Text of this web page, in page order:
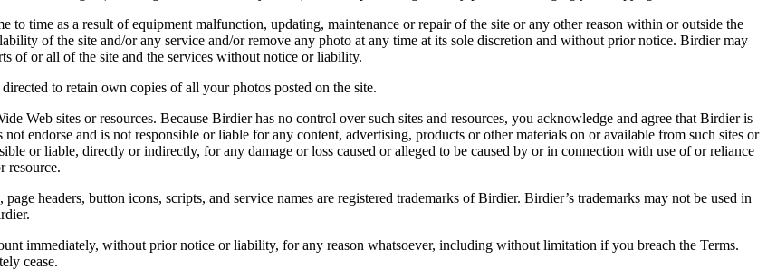
to time as a result of equipment malfunction, updating, maintenance or repair of the site or any other reason within or outside the
of the site and/or any service and/or remove any photo at any time at its sole discretion and without prior notice. Birdier may
of or all of the site and the services without notice or liability.
to retain own copies of all your photos posted on the site.
Web sites or resources. Because Birdier has no control over such sites and resources, you acknowledge and agree that Birdier is
endorse and is not responsible or liable for any content, advertising, products or other materials on or available from such sites or
or liable, directly or indirectly, for any damage or loss caused or alleged to be caused by or in connection with use of or reliance
resource.
headers, button icons, scripts, and service names are registered trademarks of Birdier. Birdier’s trademarks may not be used in
immediately, without prior notice or liability, for any reason whatsoever, including without limitation if you breach the Terms.
cease.